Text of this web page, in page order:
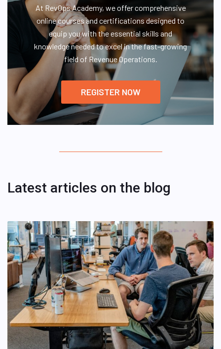
At RevOps Academy, we offer comprehensive
online courses and certifications designed to
equip you with the essential skills and
knowledge needed to excel in the fast-growing
field of Revenue Operations.
REGISTER NOW
Latest articles on the blog